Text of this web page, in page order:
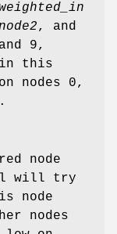
, and
9,
in this
nodes 0,
node
will try
node
nodes